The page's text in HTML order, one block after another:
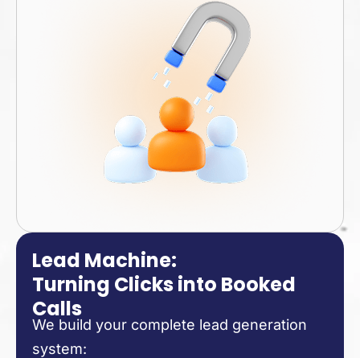
Lead Machine:
Turning Clicks into Booked
Calls
We build your complete lead generation
system: